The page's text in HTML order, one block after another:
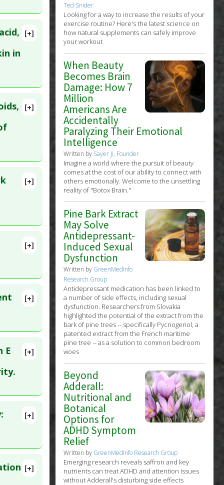
[+]
in
[+]
[+]
21.
[+]
[+]
[+]
E
[+]
[+]
Ted Snider
Looking for a way to increase the results of your
exercise routine? Here's the latest science on
how natural supplements can safely improve
your workout
When Beauty
Becomes Brain
Damage: How 7
Million
Americans Are
Accidentally
Paralyzing Their Emotional
Intelligence
Written by Sayer Ji, Founder
Imagine a world where the pursuit of beauty
comes at the cost of our ability to connect with
others emotionally. Welcome to the unsettling
reality of "Botox Brain."
Pine Bark Extract
May Solve
Antidepressant-
Induced Sexual
Dysfunction
Written by GreenMedInfo
Research Group
Antidepressant medication has been linked to
a number of side effects, including sexual
dysfunction. Researchers from Slovakia
highlighted the potential of the extract from the
bark of pine trees -- specifically Pycnogenol, a
patented extract from the French maritime
pine tree -- as a solution to common bedroom
woes
Beyond
Adderall:
Nutritional and
Botanical
Options for
ADHD Symptom
Relief
Written by GreenMedInfo Research Group
Emerging research reveals saffron and key
nutrients can treat ADHD and attention issues
without Adderall's disturbing side effects